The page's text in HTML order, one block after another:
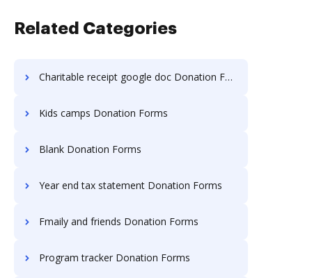
Related Categories
Charitable receipt google doc Donation Forms
Kids camps Donation Forms
Blank Donation Forms
Year end tax statement Donation Forms
Fmaily and friends Donation Forms
Program tracker Donation Forms